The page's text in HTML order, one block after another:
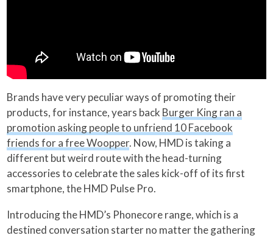
Brands have very peculiar ways of promoting their
products, for instance, years back Burger King ran a
promotion asking people to unfriend 10 Facebook
friends for a free Woopper. Now, HMD is taking a
different but weird route with the head-turning
accessories to celebrate the sales kick-off of its first
smartphone, the HMD Pulse Pro.
Introducing the HMD’s Phonecore range, which is a
destined conversation starter no matter the gathering